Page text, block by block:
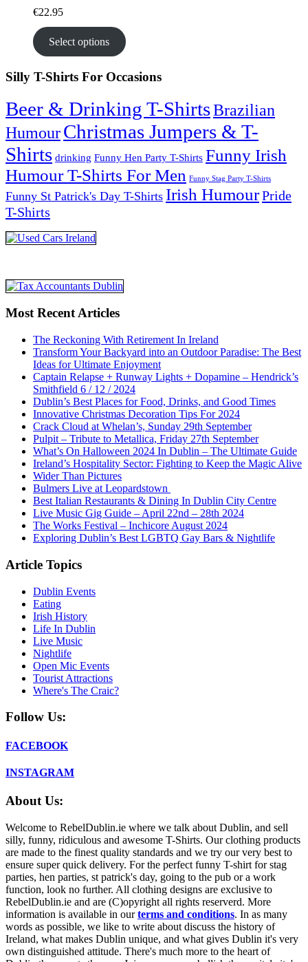
€22.95
Select options
Silly T-Shirts For Occasions
Beer & Drinking T-ShirtsBrazilian
HumourChristmas Jumpers & T-
Shirts drinking Funny Hen Party T-Shirts Funny Irish
Humour T-Shirts For Men Funny Stag Party T-Shirts
Funny St Patrick's Day T-Shirts Irish HumourPride
T-Shirts
Most Recent Articles
The Reckoning With Retirement In Ireland
Transform Your Backyard into an Outdoor Paradise: The Best
Ideas for Ultimate Enjoyment
Captain Relapse + Runway Lights + Dopamine – Hendrick’s
Smithfield 6 / 12 / 2024
Dublin’s Best Places for Food, Drinks, and Good Times
Innovative Christmas Decoration Tips For 2024
Crack Cloud at Whelan’s, Sunday 29th September
Pulpit – Tribute to Metallica, Friday 27th September
What’s On Halloween 2024 In Dublin – The Ultimate Guide
Ireland’s Hospitality Sector: Fighting to Keep the Magic Alive
Wider Than Pictures
Bulmers Live at Leopardstown
Best Italian Restaurants & Dining In Dublin City Centre
Live Music Gig Guide – April 22nd – 28th 2024
The Works Festival – Inchicore August 2024
Exploring Dublin’s Best LGBTQ Gay Bars & Nightlife
Article Topics
Dublin Events
Eating
Irish History
Life In Dublin
Live Music
Nightlife
Open Mic Events
Tourist Attractions
Where's The Craic?
Follow Us:
FACEBOOK
INSTAGRAM
About Us:
Welcome to RebelDublin.ie where we talk about Dublin, and sell
silly, funny, ridiculous and awesome T-Shirts. Our clothing products
are made to the finest quality standards and we try our very best to
ensure super quick delivery. For the perfect funny T-shirt for stag
parties, hen parties, st patrick's day, going to the pub or a work
function, look no further. All clothing designs are exclusive to
RebelDublin.ie and are (C)opyright all rights reserverd. More
information is available in ourterms and conditions. In as many
words as possible, we like to write about discuss the history of
Ireland, what makes Dublin unique, and what gives Dublin it's very
own distinguished attitude. There's much more to the heart of